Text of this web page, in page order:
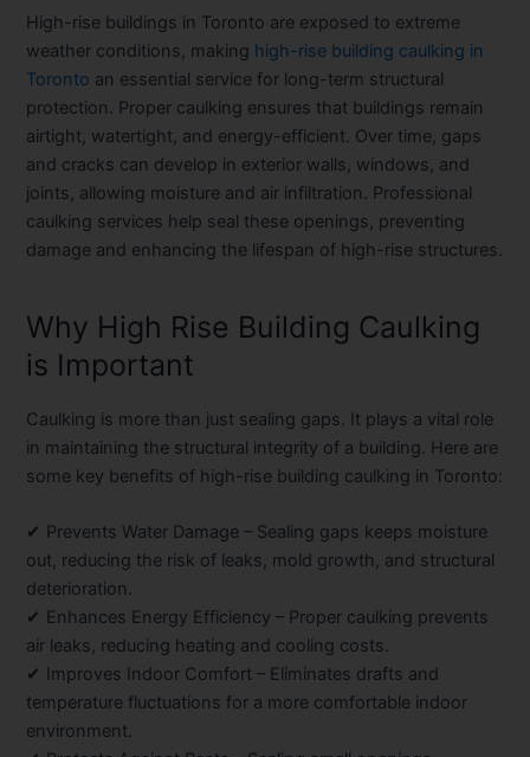
High-rise buildings in Toronto are exposed to extreme
weather conditions, making high-rise building caulking in
Toronto an essential service for long-term structural
protection. Proper caulking ensures that buildings remain
airtight, watertight, and energy-efficient. Over time, gaps
and cracks can develop in exterior walls, windows, and
joints, allowing moisture and air infiltration. Professional
caulking services help seal these openings, preventing
damage and enhancing the lifespan of high-rise structures.
Why High Rise Building Caulking
is Important
Caulking is more than just sealing gaps. It plays a vital role
in maintaining the structural integrity of a building. Here are
some key benefits of high-rise building caulking in Toronto:
✔ Prevents Water Damage – Sealing gaps keeps moisture
out, reducing the risk of leaks, mold growth, and structural
deterioration.
✔ Enhances Energy Efficiency – Proper caulking prevents
air leaks, reducing heating and cooling costs.
✔ Improves Indoor Comfort – Eliminates drafts and
temperature fluctuations for a more comfortable indoor
environment.